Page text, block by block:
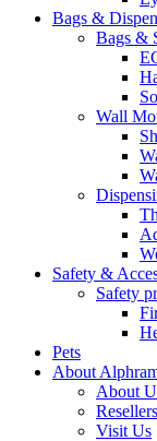
Bags &
Bags &
Wall
Safety &
Safety
Pets
About
About
Resellers
Visit Us